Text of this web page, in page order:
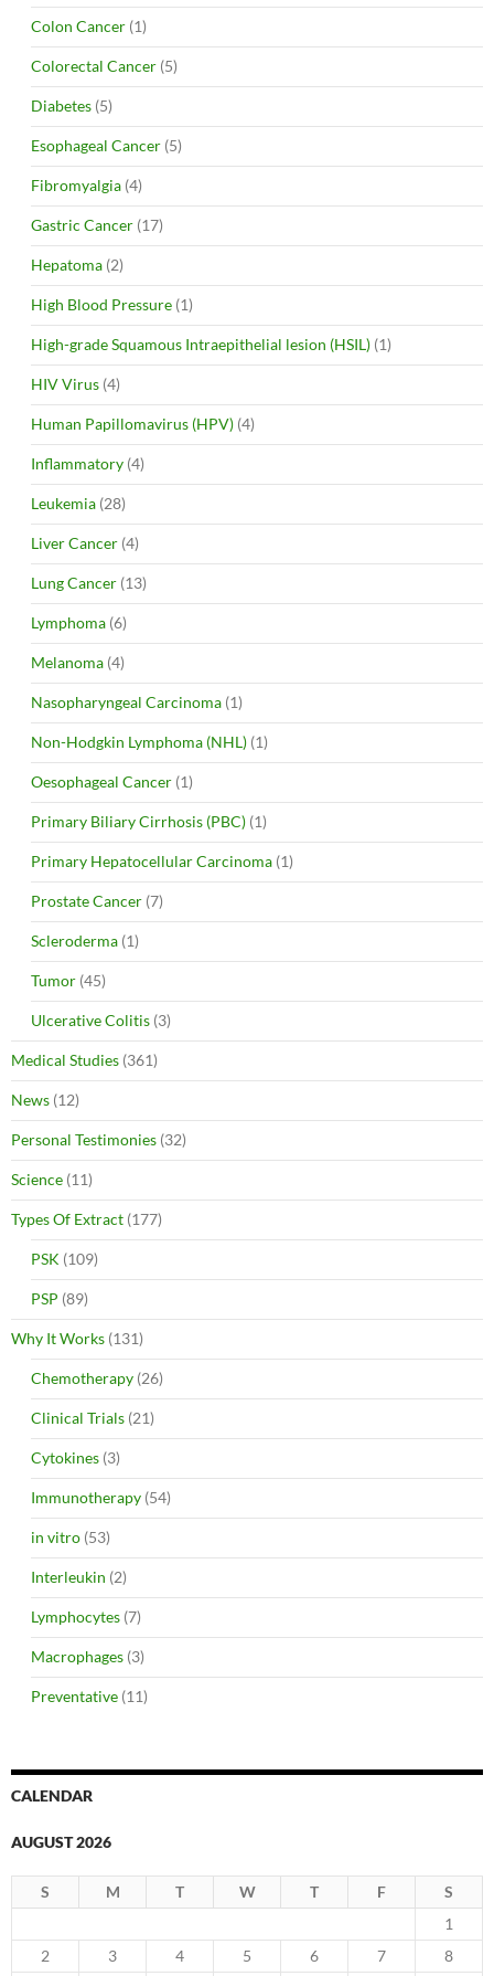
Colon Cancer (1)
Colorectal Cancer (5)
Diabetes (5)
Esophageal Cancer (5)
Fibromyalgia (4)
Gastric Cancer (17)
Hepatoma (2)
High Blood Pressure (1)
High-grade Squamous Intraepithelial lesion (HSIL) (1)
HIV Virus (4)
Human Papillomavirus (HPV) (4)
Inflammatory (4)
Leukemia (28)
Liver Cancer (4)
Lung Cancer (13)
Lymphoma (6)
Melanoma (4)
Nasopharyngeal Carcinoma (1)
Non-Hodgkin Lymphoma (NHL) (1)
Oesophageal Cancer (1)
Primary Biliary Cirrhosis (PBC) (1)
Primary Hepatocellular Carcinoma (1)
Prostate Cancer (7)
Scleroderma (1)
Tumor (45)
Ulcerative Colitis (3)
Medical Studies (361)
News (12)
Personal Testimonies (32)
Science (11)
Types Of Extract (177)
PSK (109)
PSP (89)
Why It Works (131)
Chemotherapy (26)
Clinical Trials (21)
Cytokines (3)
Immunotherapy (54)
in vitro (53)
Interleukin (2)
Lymphocytes (7)
Macrophages (3)
Preventative (11)
CALENDAR
AUGUST 2026
S M T W T F
S
1
2
3 4 5 6 7
8